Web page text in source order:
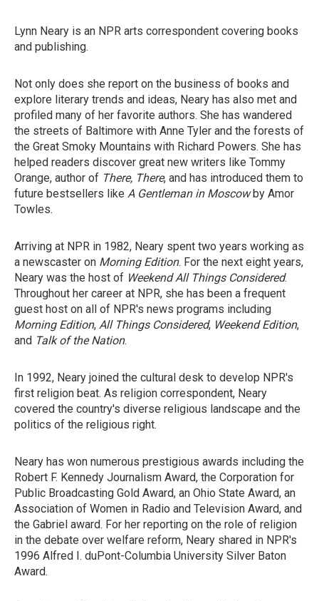
Lynn Neary is an NPR arts correspondent covering books
and publishing.
Not only does she report on the business of books and
explore literary trends and ideas, Neary has also met and
profiled many of her favorite authors. She has wandered
the streets of Baltimore with Anne Tyler and the forests of
the Great Smoky Mountains with Richard Powers. She has
helped readers discover great new writers like Tommy
Orange, author of There, There, and has introduced them to
future bestsellers like A Gentleman in Moscowby Amor
Towles.
Arriving at NPR in 1982, Neary spent two years working as
a newscaster on Morning Edition. For the next eight years,
Neary was the host of Weekend All Things Considered.
Throughout her career at NPR, she has been a frequent
guest host on all of NPR's news programs including
Morning Edition, All Things Considered, Weekend Edition,
and Talk of the Nation.
In 1992, Neary joined the cultural desk to develop NPR's
first religion beat. As religion correspondent, Neary
covered the country's diverse religious landscape and the
politics of the religious right.
Neary has won numerous prestigious awards including the
Robert F. Kennedy Journalism Award, the Corporation for
Public Broadcasting Gold Award, an Ohio State Award, an
Association of Women in Radio and Television Award, and
the Gabriel award. For her reporting on the role of religion
in the debate over welfare reform, Neary shared in NPR's
1996 Alfred I. duPont-Columbia University Silver Baton
Award.